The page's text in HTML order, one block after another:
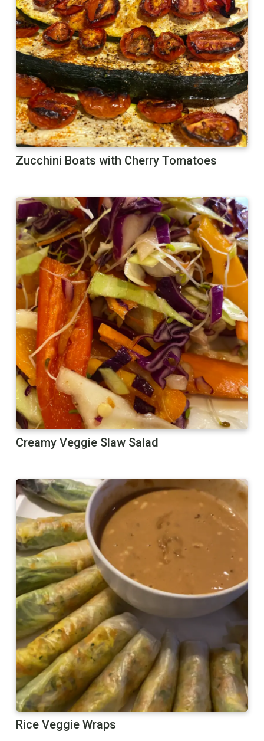
Zucchini Boats with Cherry Tomatoes
Creamy Veggie Slaw Salad
Rice Veggie Wraps